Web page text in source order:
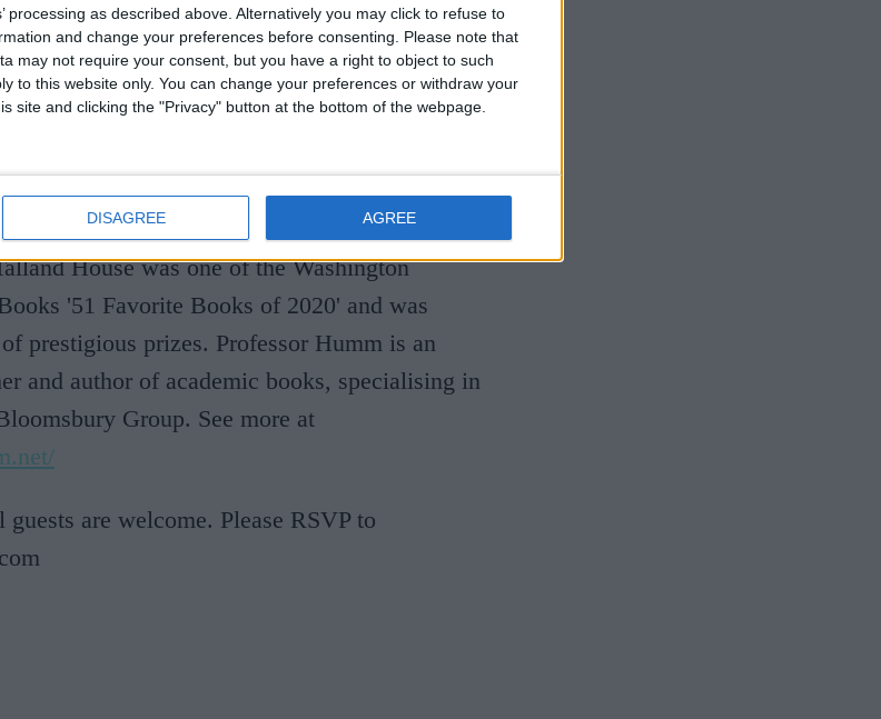
processing as described above. Alternatively you may click to refuse to
and change your preferences before consenting.
Please note that
may not require your consent, but you have a right to object to such
to this website only. You can change your preferences or withdraw your
site and clicking the "Privacy" button at the bottom of the webpage.
DISAGREE AGREE
House was one of the Washington
'51 Favorite Books of 2020' and was
prestigious prizes. Professor Humm is an
and author of academic books, specialising in
Group. See more at
are welcome. Please RSVP to